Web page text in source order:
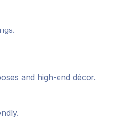
and high-end décor.